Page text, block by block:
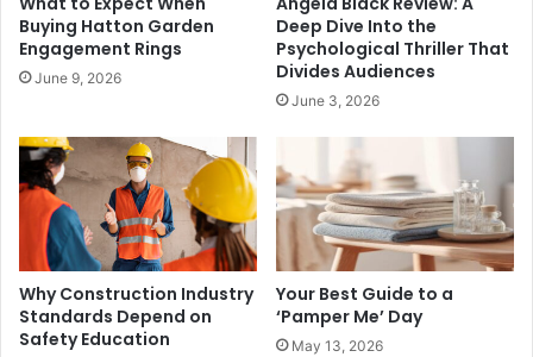
Buying Hatton Garden
Engagement Rings
June 9, 2026
Deep Dive Into the
Psychological Thriller That
Divides Audiences
June 3, 2026
Why Construction Industry
Standards Depend on
Safety Education
Your Best Guide to a
‘Pamper Me’ Day
May 13, 2026